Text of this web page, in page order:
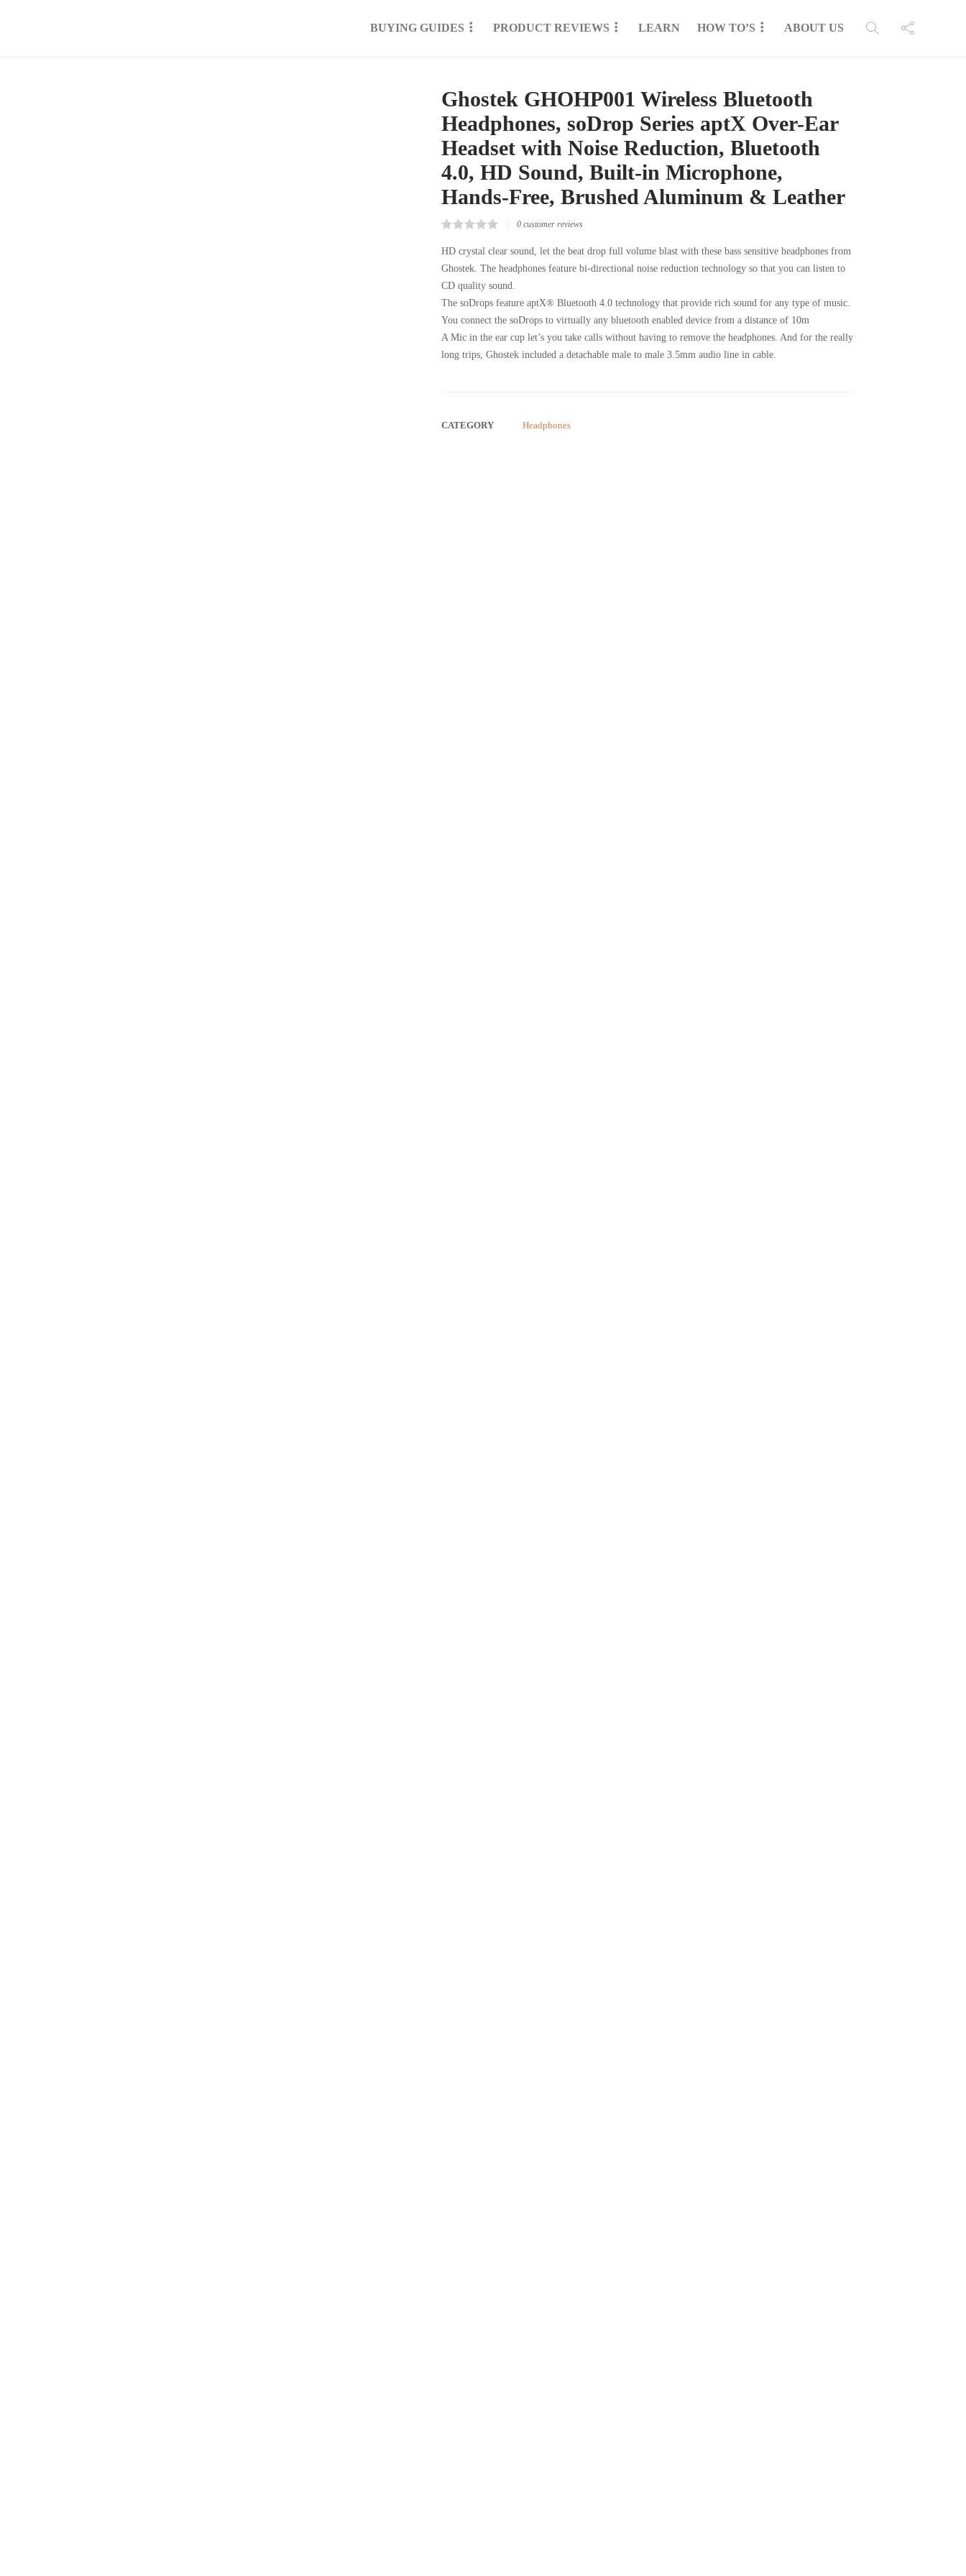
BUYING GUIDES PRODUCT REVIEWS LEARN HOW TO’S ABOUT US
Ghostek GHOHP001 Wireless Bluetooth
Headphones, soDrop Series aptX Over-Ear
Headset with Noise Reduction, Bluetooth
4.0, HD Sound, Built-in Microphone,
Hands-Free, Brushed Aluminum & Leather
0.00
of
based
on
customer
reviews
0 customer reviews
HD crystal clear sound, let the beat drop full volume blast with these bass sensitive headphones from
Ghostek. The headphones feature bi-directional noise reduction technology so that you can listen to
CD quality sound.
The soDrops feature aptX® Bluetooth 4.0 technology that provide rich sound for any type of music.
You connect the soDrops to virtually any bluetooth enabled device from a distance of 10m
A Mic in the ear cup let’s you take calls without having to remove the headphones. And for the really
long trips, Ghostek included a detachable male to male 3.5mm audio line in cable.
CATEGORY Headphones